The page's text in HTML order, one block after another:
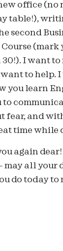
office (no
table!),
second
(mark
I want to
to help. I
you learn
to
fear, and
time while
again
may all your
do today to